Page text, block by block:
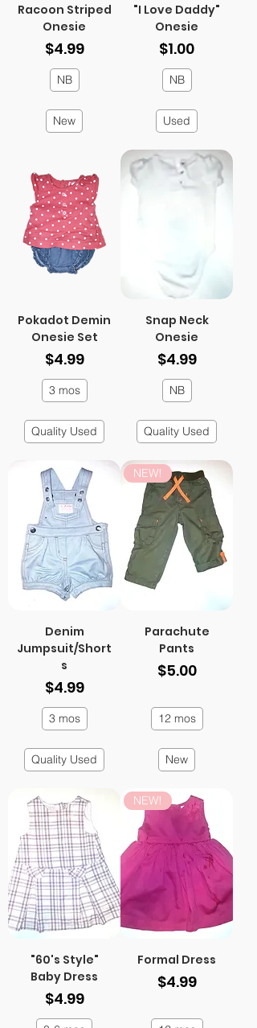
Racoon Striped
Onesie
Price
$4.99
NB
New
"I Love Daddy"
Onesie
Price
$1.00
NB
Used
Pokadot Demin
Onesie Set
Price
$4.99
3 mos
Quality Used
Snap Neck
Onesie
Price
$4.99
NB
Quality Used
Denim
Jumpsuit/Short
s
Price
$4.99
3 mos
Quality Used
NEW!
Parachute
Pants
Price
$5.00
12 mos
New
"60's Style"
Baby Dress
Price
$4.99
NEW!
Formal Dress
Price
$4.99